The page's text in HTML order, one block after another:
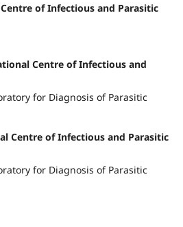
of Infectious and Parasitic
Centre of Infectious and
for Diagnosis of Parasitic
Centre of Infectious and Parasitic
for Diagnosis of Parasitic